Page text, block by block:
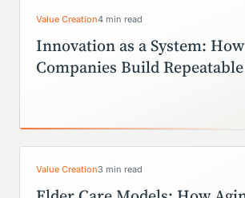
Value Creation4 min read
Innovation as a System: How
Companies Build
Value Creation3 min read